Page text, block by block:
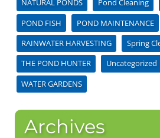
NATURAL PONDS
Pond Cleaning
POND FISH
POND MAINTENANCE
RAINWATER HARVESTING
Spring
THE POND HUNTER
Uncategorized
WATER GARDENS
Archives